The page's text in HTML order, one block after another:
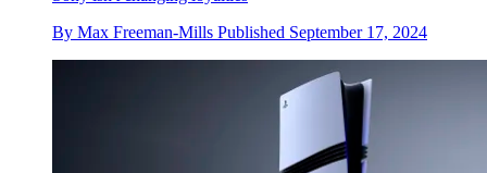
By Max Freeman-Mills Published September 17, 2024